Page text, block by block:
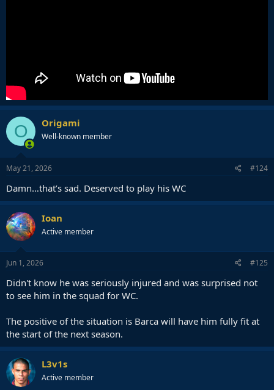
O Origami
Well-known member
May 21, 2026 #124
Damn…that’s sad. Deserved to play his WC
Ioan
Active member
Jun 1, 2026 #125
Didn't know he was seriously injured and was surprised not
to see him in the squad for WC.
The positive of the situation is Barca will have him fully fit at
the start of the next season.
L3v1s
Active member